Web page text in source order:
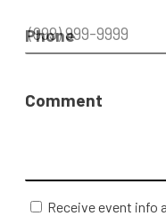
Phone
Comment
Receive event info